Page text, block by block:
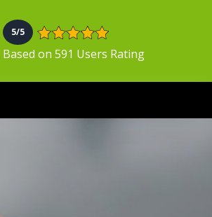
5/5
Based on 591 Users Rating